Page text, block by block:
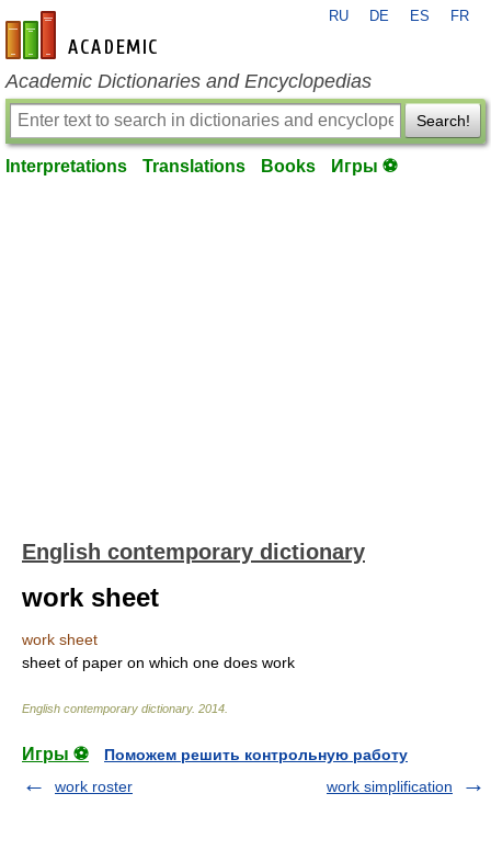
en-academic.com
RU DE ES FR
Academic Dictionaries and Encyclopedias
Search!
Interpretations Translations Books Игры ⚽
English contemporary dictionary
work sheet
work sheet
sheet of paper on which one does work
English contemporary dictionary. 2014
Игры ⚽
Поможем решить контрольную работу
work roster
work simplification